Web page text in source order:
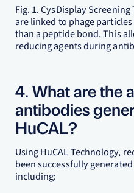
Fig. 1. CysDisplay
are linked to phage
than a peptide bond. This
reducing agents during
4. What are the
antibodies
HuCAL?
Using HuCAL Technology,
been successfully
including: